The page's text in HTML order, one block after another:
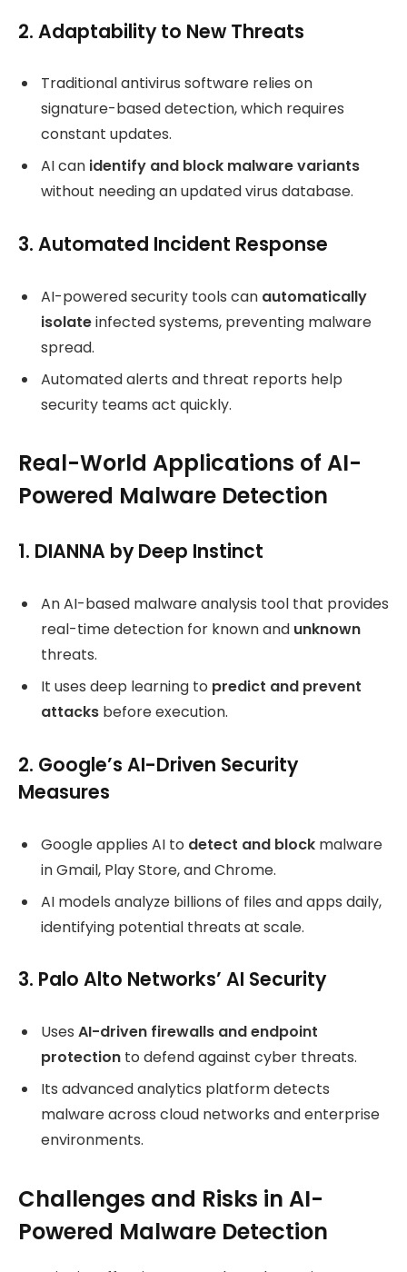
2. Adaptability to New Threats
Traditional antivirus software relies on
signature-based detection, which requires
constant updates.
AI can identify and block malware variants
without needing an updated virus database.
3. Automated Incident Response
AI-powered security tools can automatically
isolateinfected systems, preventing malware
spread.
Automated alerts and threat reports help
security teams act quickly.
Real-World Applications of AI-
Powered Malware Detection
1. DIANNA by Deep Instinct
An AI-based malware analysis tool that provides
real-time detection for known and unknown
threats.
It uses deep learning to predict and prevent
attacks before execution.
2. Google’s AI-Driven Security
Measures
Google applies AI to detect and block malware
in Gmail, Play Store, and Chrome.
AI models analyze billions of files and apps daily,
identifying potential threats at scale.
3. Palo Alto Networks’ AI Security
Uses AI-driven firewalls and endpoint
protection to defend against cyber threats.
Its advanced analytics platform detects
malware across cloud networks and enterprise
environments.
Challenges and Risks in AI-
Powered Malware Detection